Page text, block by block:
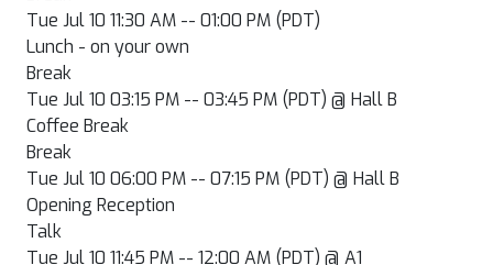
Tue Jul 10 11:30 AM -- 01:00 PM (PDT)
Lunch - on your own
Break
Tue Jul 10 03:15 PM -- 03:45 PM (PDT) @ Hall B
Coffee Break
Break
Tue Jul 10 06:00 PM -- 07:15 PM (PDT) @ Hall B
Opening Reception
Talk
Tue Jul 10 11:45 PM -- 12:00 AM (PDT) @ A1